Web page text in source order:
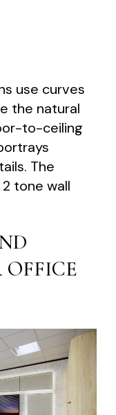
use curves
the natural
to-ceiling
The
tone wall